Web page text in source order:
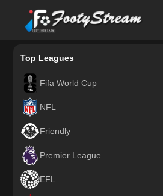
FootyStream
Top Leagues
Fifa World Cup
NFL
Friendly
Premier League
EFL